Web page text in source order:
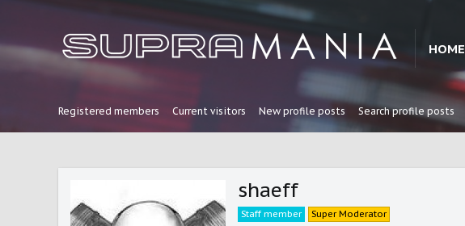
HOME
Registered members Current visitors New profile posts Search profile posts
shaeff
Staff member Super Moderator